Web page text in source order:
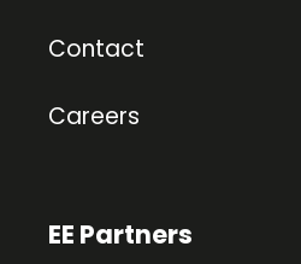
Contact
Careers
EE Partners